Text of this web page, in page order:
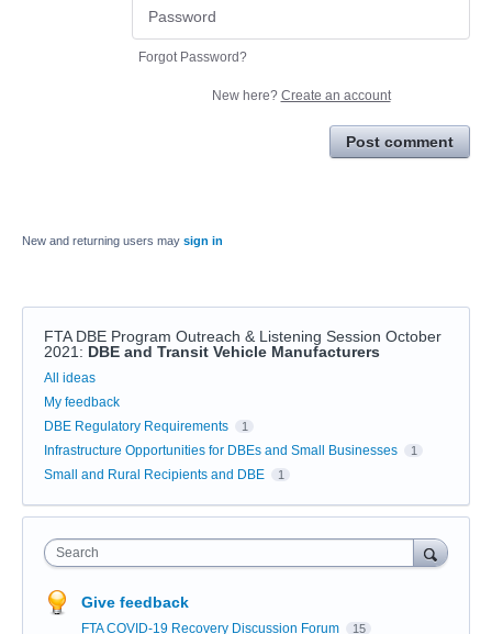
Forgot Password?
New here? Create an account
Post comment
New and returning users may sign in
FTA DBE Program Outreach & Listening Session October
2021: DBE and Transit Vehicle Manufacturers
Categories
All ideas
My feedback
DBE Regulatory Requirements
1
Infrastructure Opportunities for DBEs and Small Businesses 1
Small and Rural Recipients and DBE 1
Search
Give feedback
FTA COVID-19 Recovery Discussion Forum 15